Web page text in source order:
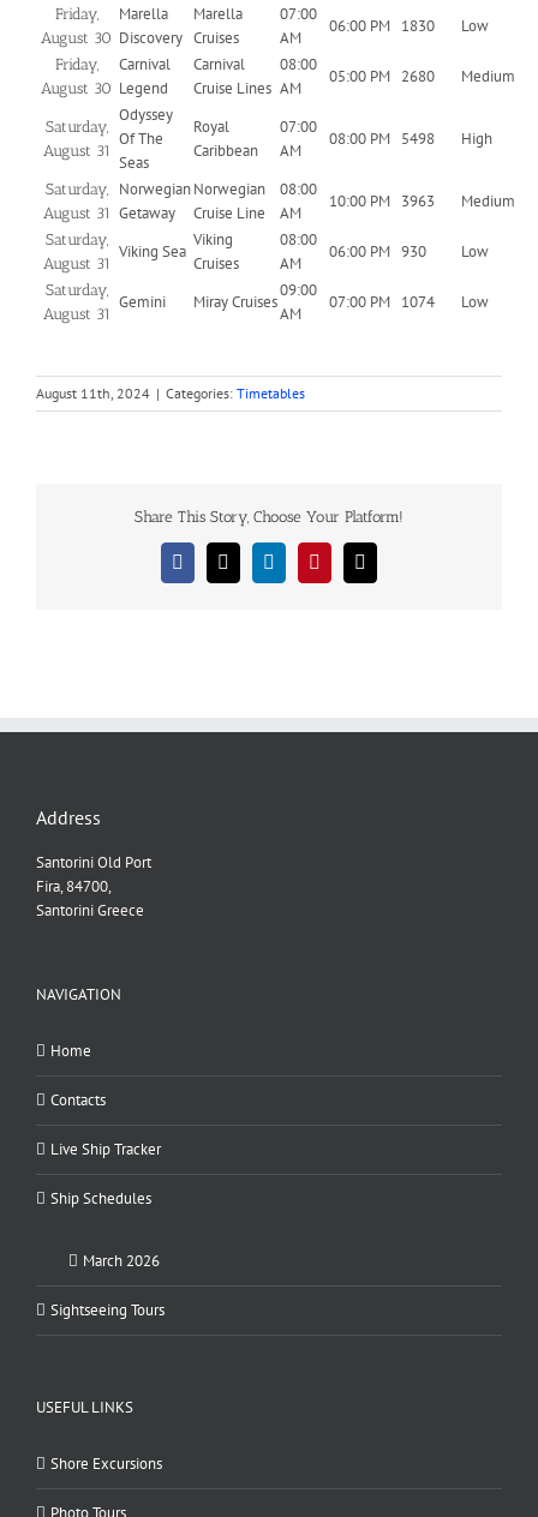
Friday,
August 30
Marella
Discovery
Marella
Cruises
07:00
AM
06:00 PM 1830 Low
Friday,
August 30
Carnival
Legend
Carnival
Cruise Lines
08:00
AM
05:00 PM 2680 Medium
Saturday,
August 31
Odyssey
Of The
Seas
Royal
Caribbean
07:00
AM
08:00 PM 5498 High
Saturday,
August 31
Norwegian
Getaway
Norwegian
Cruise Line
08:00
AM
10:00 PM 3963 Medium
Saturday,
August 31
Viking Sea
Viking
Cruises
08:00
AM
06:00 PM 930 Low
Saturday,
August 31
Gemini Miray Cruises
09:00
AM
07:00 PM 1074 Low
August 11th, 2024 | Categories: Timetables
Share This Story, Choose Your Platform!
Facebook
X LinkedInPinterestEmail
Address
Santorini Old Port
Fira, 84700,
Santorini Greece
NAVIGATION
Home
Contacts
Live Ship Tracker
Ship Schedules
March 2026
Sightseeing Tours
USEFUL LINKS
Shore Excursions